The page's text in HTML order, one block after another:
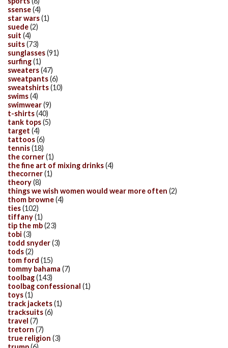
ssense(4)
star wars(1)
suede(2)
suit (4)
suits(73)
sunglasses(91)
surfing(1)
sweaters(47)
sweatpants(6)
sweatshirts(10)
swims(4)
swimwear(9)
t-shirts(40)
tank tops(5)
target (4)
tattoos(6)
tennis(18)
the corner(1)
the fine art of mixing drinks(4)
thecorner(1)
theory(8)
things we wish women would wear more often (2)
thom browne(4)
ties(102)
tiffany(1)
tip the mb(23)
tobi (3)
todd snyder(3)
tods(2)
tom ford (15)
tommy bahama (7)
toolbag(143)
toolbag confessional (1)
toys(1)
track jackets(1)
tracksuits(6)
travel (7)
tretorn (7)
true religion (3)